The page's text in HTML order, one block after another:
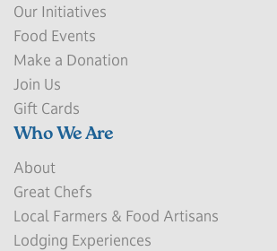
Our Initiatives
Food Events
Make a Donation
Join Us
Gift Cards
Who We Are
About
Great Chefs
Local Farmers & Food Artisans
Lodging Experiences